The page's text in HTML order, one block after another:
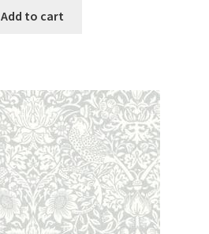
Add to cart